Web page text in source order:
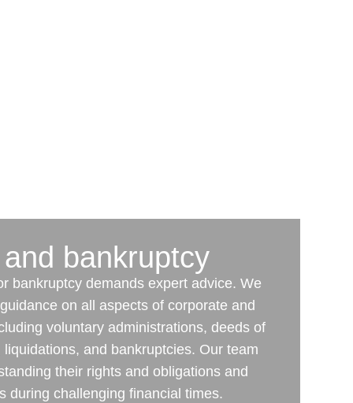
bankruptcy
bankruptcy demands expert advice. We
on all aspects of corporate and
voluntary administrations, deeds of
and bankruptcies. Our team
their rights and obligations and
during challenging financial times.